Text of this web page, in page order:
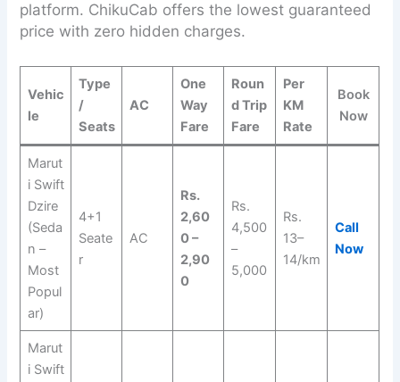
platform. ChikuCab offers the lowest guaranteed
price with zero hidden charges.
Vehic
le
Type
/
Seats
AC
One
Way
Fare
Roun
d Trip
Fare
Per
KM
Rate
Book
Now
Marut
i Swift
Dzire
(Seda
n –
Most
Popul
ar)
4+1
Seate
r
AC
Rs.
2,60
0 –
2,90
0
Rs.
4,500
–
5,000
Rs.
13–
14/km
Call
Now
Marut
i Swift